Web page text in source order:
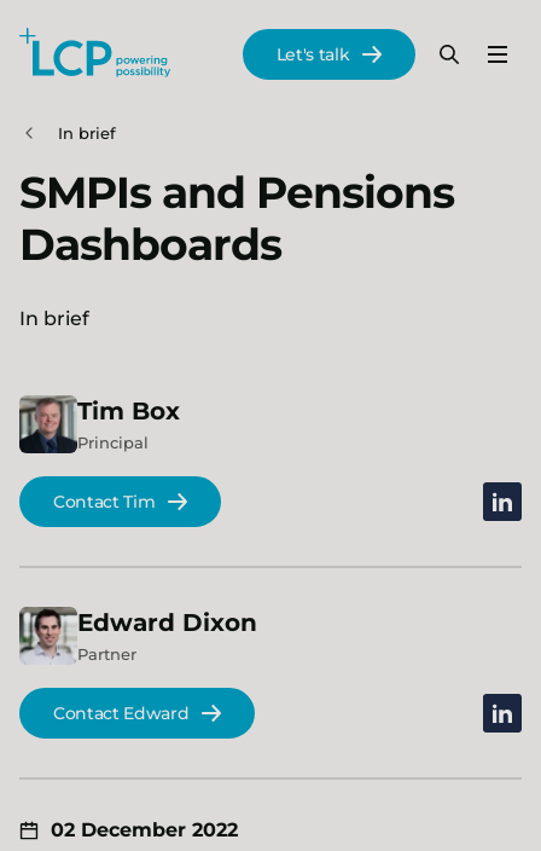
Skip to main content
Menu
Search
Let's talk
In brief
SMPIs and Pensions
Dashboards
In brief
Tim Box
Principal
Contact Tim
Edward Dixon
Partner
Contact Edward
02 December 2022